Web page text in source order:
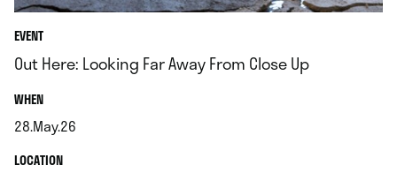
EVENT
Out Here: Looking Far Away From Close Up
WHEN.
28.May.26
.LOCATION.